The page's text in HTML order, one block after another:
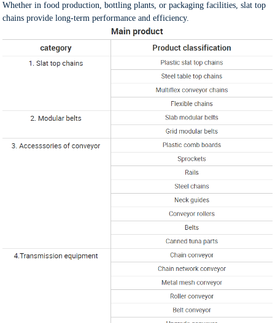
Whether in food production, bottling plants, or packaging facilities, slat top
chains provide long-term performance and efficiency.